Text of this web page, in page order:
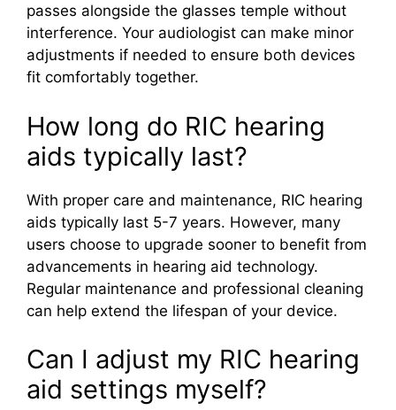
passes alongside the glasses temple without
interference. Your audiologist can make minor
adjustments if needed to ensure both devices
fit comfortably together.
How long do RIC hearing
aids typically last?
With proper care and maintenance, RIC hearing
aids typically last 5-7 years. However, many
users choose to upgrade sooner to benefit from
advancements in hearing aid technology.
Regular maintenance and professional cleaning
can help extend the lifespan of your device.
Can I adjust my RIC hearing
aid settings myself?